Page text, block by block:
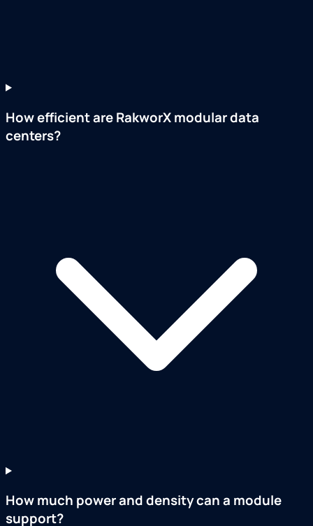
How efficient are RakworX modular data
centers?
How much power and density can a module
support?